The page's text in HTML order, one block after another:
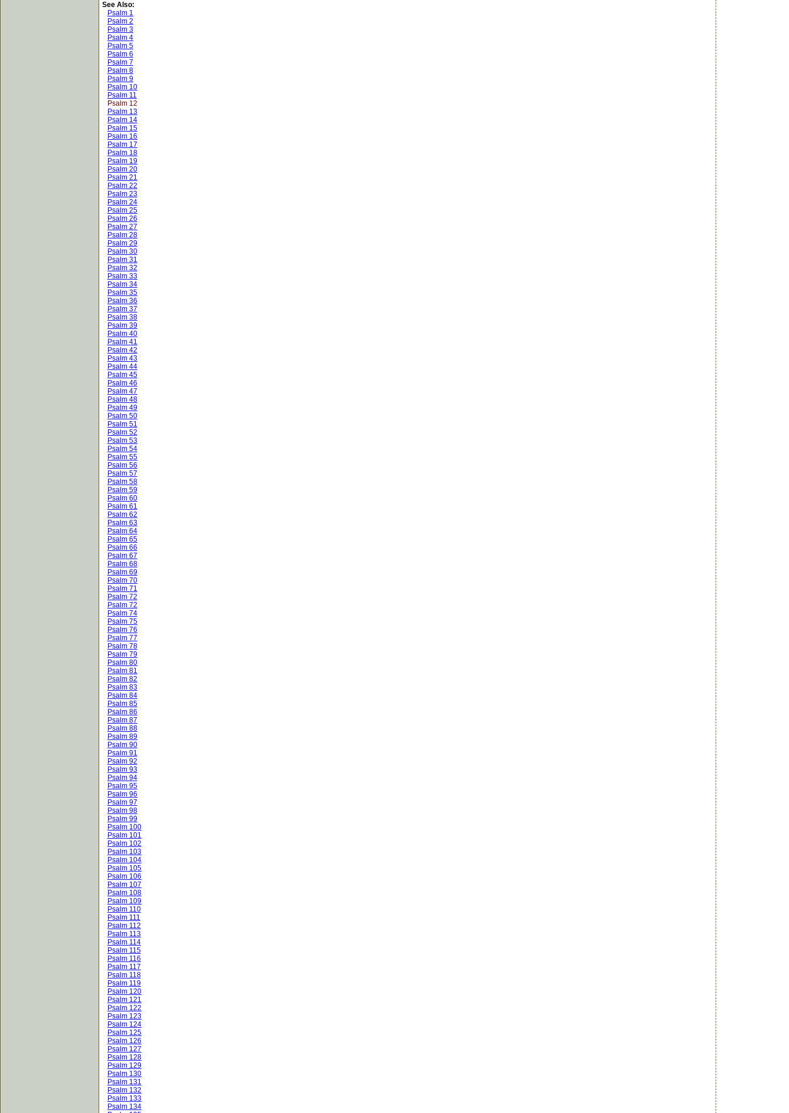
See Also:
Psalm 1
Psalm 2
Psalm 3
Psalm 4
Psalm 5
Psalm 6
Psalm 7
Psalm 8
Psalm 9
Psalm 10
Psalm 11
Psalm 12
Psalm 13
Psalm 14
Psalm 15
Psalm 16
Psalm 17
Psalm 18
Psalm 19
Psalm 20
Psalm 21
Psalm 22
Psalm 23
Psalm 24
Psalm 25
Psalm 26
Psalm 27
Psalm 28
Psalm 29
Psalm 30
Psalm 31
Psalm 32
Psalm 33
Psalm 34
Psalm 35
Psalm 36
Psalm 37
Psalm 38
Psalm 39
Psalm 40
Psalm 41
Psalm 42
Psalm 43
Psalm 44
Psalm 45
Psalm 46
Psalm 47
Psalm 48
Psalm 49
Psalm 50
Psalm 51
Psalm 52
Psalm 53
Psalm 54
Psalm 55
Psalm 56
Psalm 57
Psalm 58
Psalm 59
Psalm 60
Psalm 61
Psalm 62
Psalm 63
Psalm 64
Psalm 65
Psalm 66
Psalm 67
Psalm 68
Psalm 69
Psalm 70
Psalm 71
Psalm 72
Psalm 72
Psalm 74
Psalm 75
Psalm 76
Psalm 77
Psalm 78
Psalm 79
Psalm 80
Psalm 81
Psalm 82
Psalm 83
Psalm 84
Psalm 85
Psalm 86
Psalm 87
Psalm 88
Psalm 89
Psalm 90
Psalm 91
Psalm 92
Psalm 93
Psalm 94
Psalm 95
Psalm 96
Psalm 97
Psalm 98
Psalm 99
Psalm 100
Psalm 101
Psalm 102
Psalm 103
Psalm 104
Psalm 105
Psalm 106
Psalm 107
Psalm 108
Psalm 109
Psalm 110
Psalm 111
Psalm 112
Psalm 113
Psalm 114
Psalm 115
Psalm 116
Psalm 117
Psalm 118
Psalm 119
Psalm 120
Psalm 121
Psalm 122
Psalm 123
Psalm 124
Psalm 125
Psalm 126
Psalm 127
Psalm 128
Psalm 129
Psalm 130
Psalm 131
Psalm 132
Psalm 133
Psalm 134